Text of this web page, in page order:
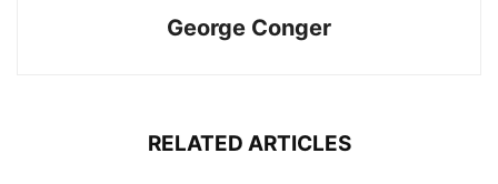
George Conger
RELATED ARTICLES